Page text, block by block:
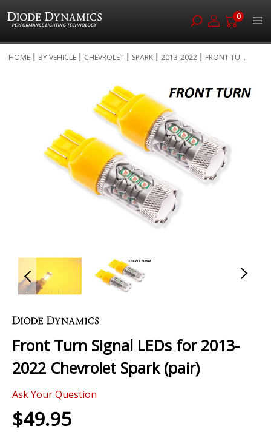
0
to
HOME BY VEHICLE CHEVROLET SPARK 2013-2022 FRONT TU...
images
gallery
to
beginning
of
the
gallery
Front Turn Signal LEDs for 2013-
2022 Chevrolet Spark (pair)
Ask Your Question
$49.95